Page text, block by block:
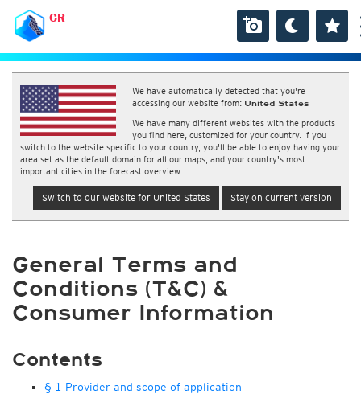
GR
We have automatically detected that you're
accessing our website from: United States
We have many different websites with the products
you find here, customized for your country. If you
switch to the website specific to your country, you'll be able to enjoy having your
area set as the default domain for all our maps, and your country's most
important cities in the forecast overview.
Switch to our website for United States Stay on current version
General Terms and
Conditions (T&C) &
Consumer Information
Contents
§ 1 Provider and scope of application